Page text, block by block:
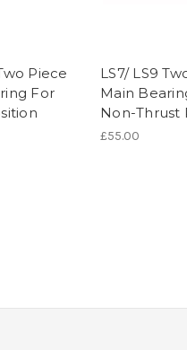
Piece
For
LS7/ LS9
Main
Non-Thrust
£55.00